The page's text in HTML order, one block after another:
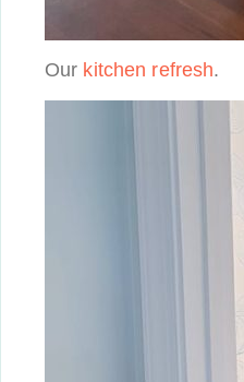
Our kitchen refresh.